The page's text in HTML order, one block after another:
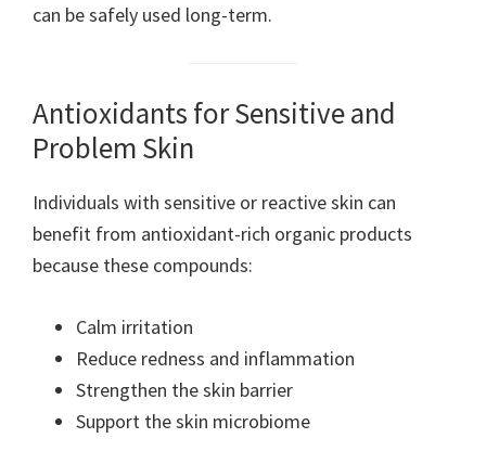
can be safely used long-term.
Antioxidants for Sensitive and
Problem Skin
Individuals with sensitive or reactive skin can
benefit from antioxidant-rich organic products
because these compounds:
Calm irritation
Reduce redness and inflammation
Strengthen the skin barrier
Support the skin microbiome